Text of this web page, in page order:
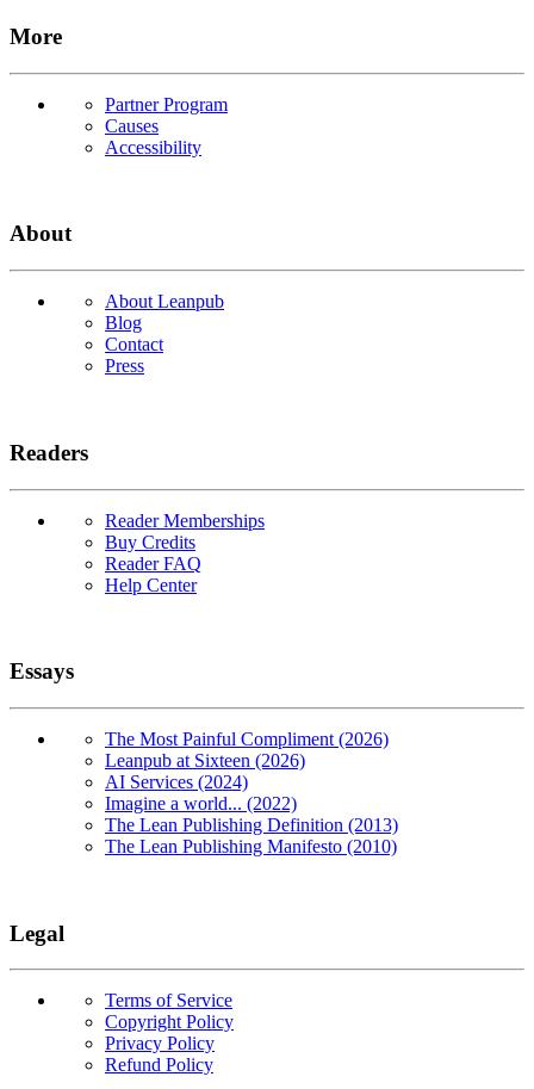
More
Partner Program
Causes
Accessibility
About
About Leanpub
Blog
Contact
Press
Readers
Reader Memberships
Buy Credits
Reader FAQ
Help Center
Essays
The Most Painful Compliment (2026)
Leanpub at Sixteen (2026)
AI Services (2024)
Imagine a world... (2022)
The Lean Publishing Definition (2013)
The Lean Publishing Manifesto (2010)
Legal
Terms of Service
Copyright Policy
Privacy Policy
Refund Policy